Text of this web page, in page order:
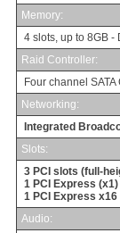
Memory:
4slots, up to 8GB -
Raid Controller:
Four channel
Networking:
Integrated
Slots:
3 PCI slots (full-
1 PCI Express
1 PCI Express
Audio: